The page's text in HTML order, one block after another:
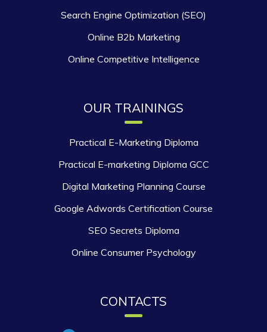
Search Engine Optimization (SEO)
Online B2b Marketing
Online Competitive Intelligence
OUR TRAININGS
Practical E-Marketing Diploma
Practical E-marketing Diploma GCC
Digital Marketing Planning Course
Google Adwords Certification Course
SEO Secrets Diploma
Online Consumer Psychology
CONTACTS